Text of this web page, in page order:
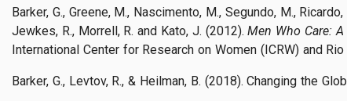
Barker, G., Greene, M., Nascimento, M., Segundo, M.,
Jewkes, R., Morrell, R. and Kato, J. (2012).Men Who Care:
International Center for Research on Women (ICRW) and
Barker, G., Levtov, R., & Heilman, B. (2018). Changing the